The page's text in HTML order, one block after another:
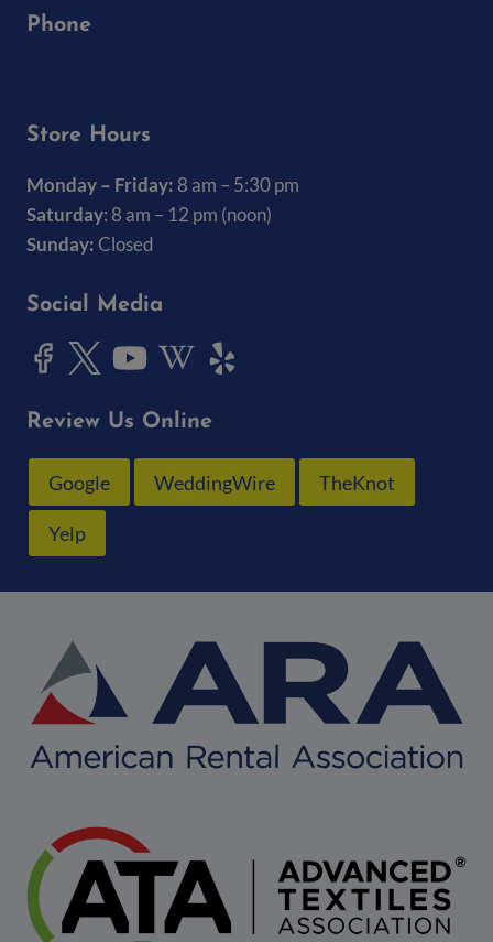
Phone
Store Hours
Monday – Friday: 8 am – 5:30 pm
Saturday: 8 am – 12 pm (noon)
Sunday:Closed
Social Media
Review Us Online
Google WeddingWire TheKnot
Yelp